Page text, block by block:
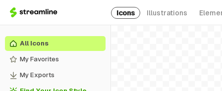
Icons Illustrations
All Icons
My Favorites
My Exports